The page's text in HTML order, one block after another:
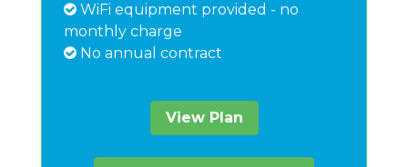
WiFi equipment provided - no
monthly charge
No annual contract
View Plan